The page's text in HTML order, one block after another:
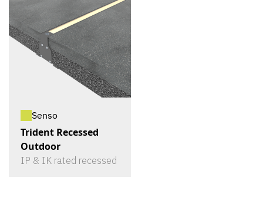
Senso
Trident Recessed
Outdoor
IP & IK rated recessed